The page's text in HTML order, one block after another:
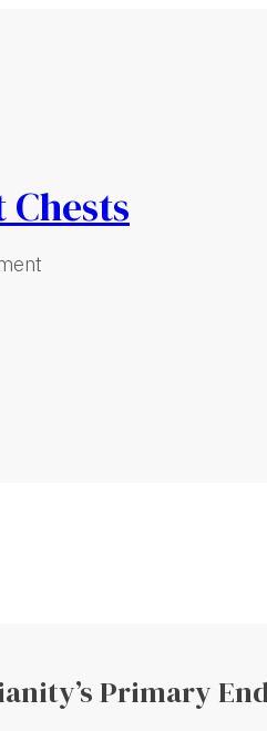
Primary